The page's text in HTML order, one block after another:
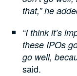
that,” he
“I think it’s
these IPOs
go well,
said.